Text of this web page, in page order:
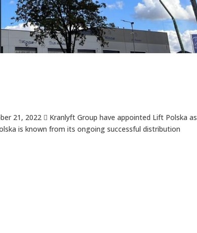
21, 2022  Kranlyft Group have appointed Lift Polska as
is known from its ongoing successful distribution